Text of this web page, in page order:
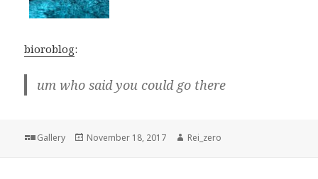
bioroblog:
um who said you could go there
Format
Gallery
Posted
November 18, 2017 Author
Rei_zero